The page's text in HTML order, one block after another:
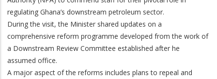
regulating Ghana’s downstream petroleum sector.
During the visit, the Minister shared updates on a
comprehensive reform programme developed from the work of
a Downstream Review Committee established after he
assumed office.
A major aspect of the reforms includes plans to repeal and